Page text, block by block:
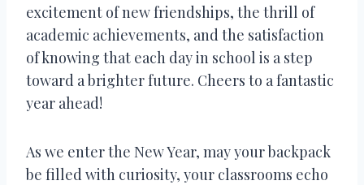
excitement of new friendships, the thrill of
academic achievements, and the satisfaction
of knowing that each day in school is a step
toward a brighter future. Cheers to a fantastic
year ahead!
As we enter the New Year, may your backpack
be filled with curiosity, your classrooms echo